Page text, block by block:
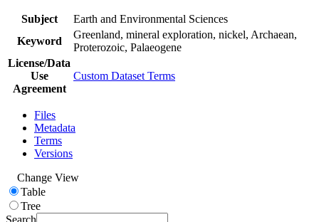
Subject
Earth and Environmental Sciences
Keyword
Greenland, mineral exploration, nickel, Archaean,
Proterozoic, Palaeogene
License/Data
Use
Agreement
Custom Dataset Terms
Files
Metadata
Terms
Versions
Change View
Table
Tree
Search